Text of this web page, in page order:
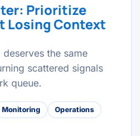
Prioritize
Losing Context
the same
scattered signals
queue.
Monitoring
Operations